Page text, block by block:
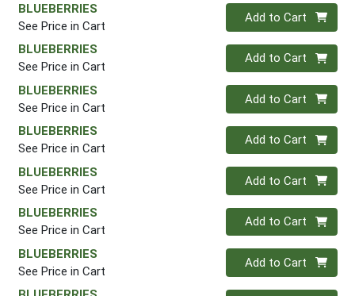
BLUEBERRIES
See Price in Cart
Quantity 0
Add to Cart
BLUEBERRIES
See Price in Cart
Quantity 0
Add to Cart
BLUEBERRIES
See Price in Cart
Quantity 0
Add to Cart
BLUEBERRIES
See Price in Cart
Quantity 0
Add to Cart
BLUEBERRIES
See Price in Cart
Quantity 0
Add to Cart
BLUEBERRIES
See Price in Cart
Quantity 0
Add to Cart
BLUEBERRIES
See Price in Cart
Quantity 0
Add to Cart